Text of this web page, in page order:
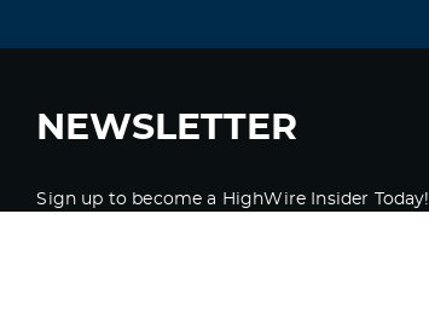
NEWSLETTER
Sign up to become a HighWire Insider Today!